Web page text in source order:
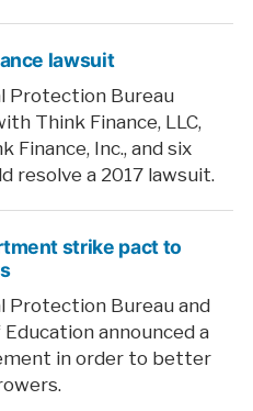
lawsuit
Protection Bureau
Think Finance, LLC,
Finance, Inc., and six
resolve a 2017 lawsuit.
strike pact to
Protection Bureau and
announced a
in order to better